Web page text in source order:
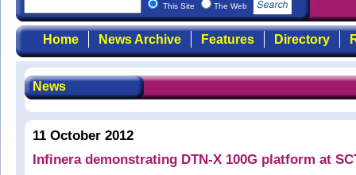
This Site The Web
Home News Archive Features Directory
News
11 October 2012
Infinera demonstrating DTN-X 100G platform at